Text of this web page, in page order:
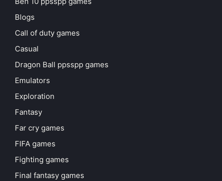
Blogs
Call of duty games
Casual
Dragon Ball ppsspp games
Emulators
Exploration
Fantasy
Far cry games
FIFA games
Fighting games
Final fantasy games